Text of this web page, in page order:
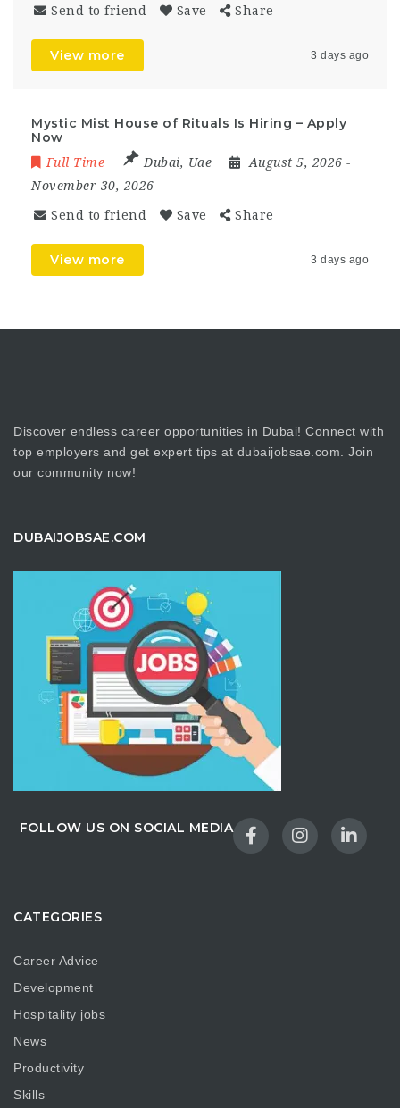
Send to friend Save Share
View more 3 days ago
Mystic Mist House of Rituals Is Hiring – Apply
Now
Full Time Dubai, Uae August 5, 2026 -
November 30, 2026
Send to friend Save Share
View more 3 days ago
Discover endless career opportunities in Dubai! Connect with
top employers and get expert tips at dubaijobsae.com. Join
our community now!
DUBAIJOBSAE.COM
FOLLOW US ON SOCIAL MEDIA
CATEGORIES
Career Advice
Development
Hospitality jobs
News
Productivity
Skills